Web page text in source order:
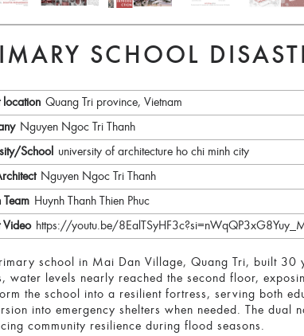
SCHOOL
location Quang Tri province, Vietnam
Nguyen Ngoc Tri Thanh
School university of architecture ho chi minh city
Nguyen Ngoc Tri Thanh
Team Huynh Thanh Thien Phuc
Video https://youtu.be/
school in Mai Dan Village, Quang Tri, built
water levels nearly reached the second floor,
the school into a resilient fortress, serving both
into emergency shelters when needed. The
community resilience during flood seasons.